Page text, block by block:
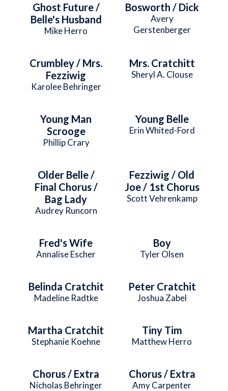
Ghost Future /
Belle's Husband
Mike Herro
Bosworth / Dick
Avery
Gerstenberger
Crumbley / Mrs.
Fezziwig
Karolee Behringer
Mrs. Cratchitt
Sheryl A. Clouse
Young Man
Scrooge
Phillip Crary
Young Belle
Erin Whited-Ford
Older Belle /
Final Chorus /
Bag Lady
Audrey Runcorn
Fezziwig / Old
Joe / 1st Chorus
Scott Vehrenkamp
Fred's Wife
Annalise Escher
Boy
Tyler Olsen
Belinda Cratchit
Madeline Radtke
Peter Cratchit
Joshua Zabel
Martha Cratchit
Stephanie Koehne
Tiny Tim
Matthew Herro
Chorus / Extra
Nicholas Behringer
Chorus / Extra
Amy Carpenter